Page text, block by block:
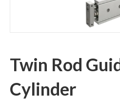
Twin Rod
Cylinder